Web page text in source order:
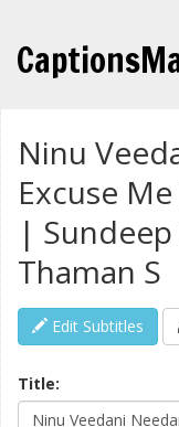
Ninu
Excuse
|
Thaman S
Edit Subtitles
Title: